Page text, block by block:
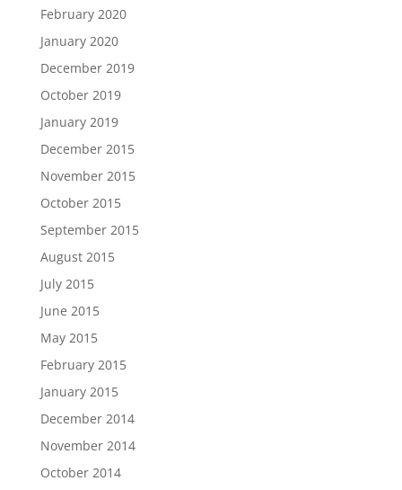
February 2020
January 2020
December 2019
October 2019
January 2019
December 2015
November 2015
October 2015
September 2015
August 2015
July 2015
June 2015
May 2015
February 2015
January 2015
December 2014
November 2014
October 2014